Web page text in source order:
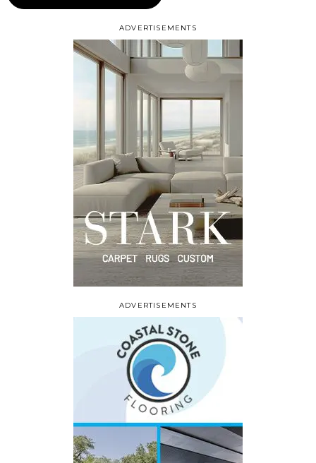
ADVERTISEMENTS
ADVERTISEMENTS